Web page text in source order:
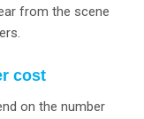
from the scene
cost
on the number